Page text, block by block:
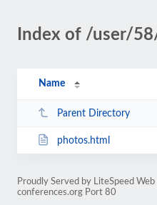
Index of /user/
Name
Parent Directory
photos.html
Proudly Served by LiteSpeed
conferences.org Port 80